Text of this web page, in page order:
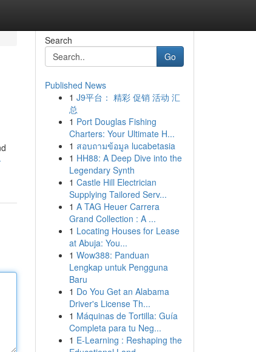
Search
Go
Published News
1 J9平台： 精彩 促销 活动 汇
总
1 Port Douglas Fishing
Charters: Your Ultimate H...
1 สอบถามข้อมูล lucabetasia
1 HH88: A Deep Dive into the
Legendary Synth
1 Castle Hill Electrician
Supplying Tailored Serv...
1 A TAG Heuer Carrera
Grand Collection : A ...
1 Locating Houses for Lease
at Abuja: You...
1 Wow388: Panduan
Lengkap untuk Pengguna
Baru
1 Do You Get an Alabama
Driver's License Th...
1 Máquinas de Tortilla: Guía
Completa para tu Neg...
1 E-Learning : Reshaping the